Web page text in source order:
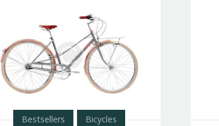
Bestsellers Bicycles